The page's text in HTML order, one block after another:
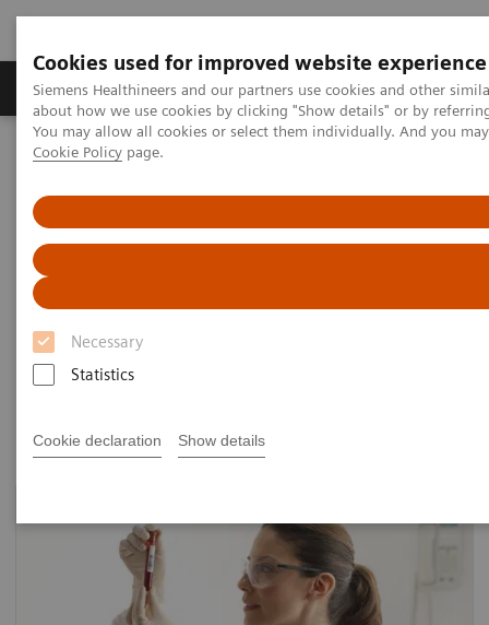
Cookies used for improved website experience
Siemens Healthineers and our partners use cookies and other
about how we use cookies by clicking "Show details" or by
You may allow all cookies or select them individually. And you
Cookie Policy page.
Necessary
Statistics
Cookie declaration Show details
Products & Services Support & Documentation
Home
Laboratory Diagnostics
Thyroid
As a leader in thyroid testing, Siemens Healthineers
can help labs keep pace with evolving standards of